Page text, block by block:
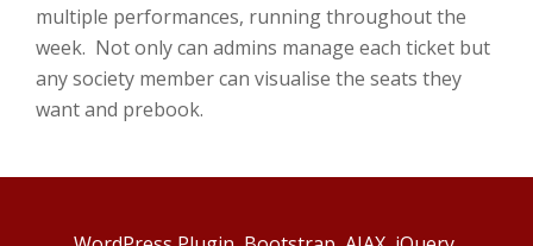
multiple performances, running throughout the
week. Not only can admins manage each ticket but
any society member can visualise the seats they
want and prebook.